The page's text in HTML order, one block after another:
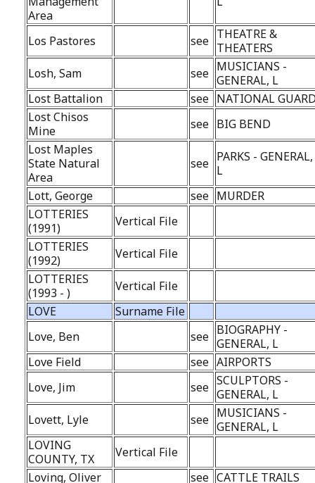
Area
Los Pastores see THEATRE &
THEATERS
Losh, Sam
see MUSICIANS -
GENERAL, L
Lost Battalion
see NATIONAL
Lost Chisos
Mine
see BIG BEND
Lost Maples
State Natural
Area
see PARKS - GENERAL,
L
Lott, George
see MURDER
LOTTERIES
(1991)
Vertical File
LOTTERIES
(1992)
Vertical File
LOTTERIES
(1993 - )
Vertical File
LOVE
Surname File
Love, Ben
see BIOGRAPHY -
GENERAL, L
Love Field
see AIRPORTS
Love, Jim
see SCULPTORS -
GENERAL, L
Lovett, Lyle
see MUSICIANS -
GENERAL, L
LOVING
COUNTY, TX
Vertical File
Loving, Oliver
see CATTLE TRAILS